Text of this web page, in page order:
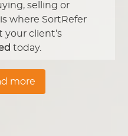
selling or
where SortRefer
your client’s
today.
more